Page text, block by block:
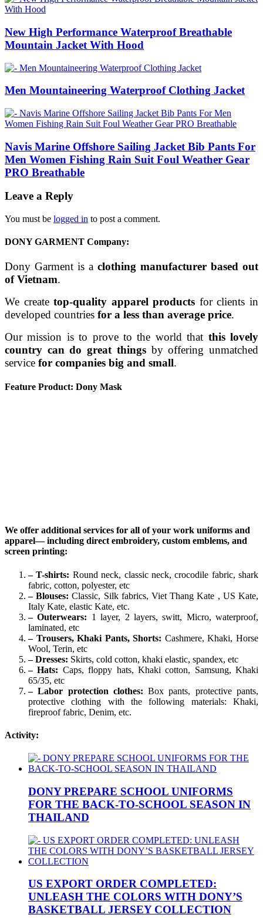
New High Performance Waterproof Breathable
Mountain Jacket With Hood
Men Mountaineering Waterproof Clothing Jacket
Navis Marine Offshore Sailing Jacket Bib Pants For
Men Women Fishing Rain Suit Foul Weather Gear
PRO Breathable
Leave a Reply
You must be logged in to post a comment.
DONY GARMENT Company:
Dony Garment is a clothing manufacturer based out
of Vietnam.
We createtop-quality apparel products for clients in
developed countries for a less than average price.
Our mission is to prove to the world that this lovely
country can do great thingsby offering unmatched
service for companies big and small.
Feature Product: Dony Mask
We offer additional services for all of your work uniforms and
apparel— including direct embroidery, custom emblems, and
screen printing:
– T-shirts: Round neck, classic neck, crocodile fabric, shark
fabric, cotton, polyester, etc
– Blouses: Classic, Silk fabrics, Viet Thang Kate , US Kate,
Italy Kate, elastic Kate, etc.
– Outerwears: 1 layer, 2 layers, switt, Micro, waterproof,
laminated, etc
– Trousers, Khaki Pants, Shorts: Cashmere, Khaki, Horse
Wool, Terin, etc
– Dresses: Skirts, cold cotton, khaki elastic, spandex, etc
– Hats: Caps, floppy hats, Khaki cotton, Samsung, Khaki
65/35, etc
– Labor protection clothes: Box pants, protective pants,
protective clothing with the following materials: Khaki,
fireproof fabric, Denim, etc.
Activity:
DONY PREPARE SCHOOL UNIFORMS
FOR THE BACK-TO-SCHOOL SEASON IN
THAILAND
US EXPORT ORDER COMPLETED:
UNLEASH THE COLORS WITH DONY’S
BASKETBALL JERSEY COLLECTION